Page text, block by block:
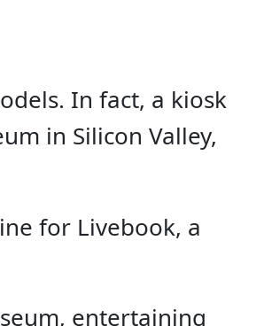
In fact, a kiosk
in Silicon Valley,
for Livebook, a
entertaining